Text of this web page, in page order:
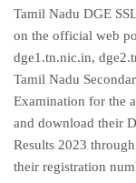
Tamil Nadu DGE
on the official web
dge1.tn.nic.in,
Tamil Nadu
Examination for the
and download their
Results 2023
their registration